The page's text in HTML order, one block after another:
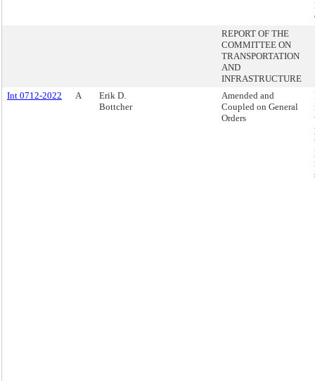
REPORT OF THE
COMMITTEE ON
TRANSPORTATION
AND
INFRASTRUCTURE
Int 0712-2022
A
Erik D.
Bottcher
Amended and
Coupled on General
Orders